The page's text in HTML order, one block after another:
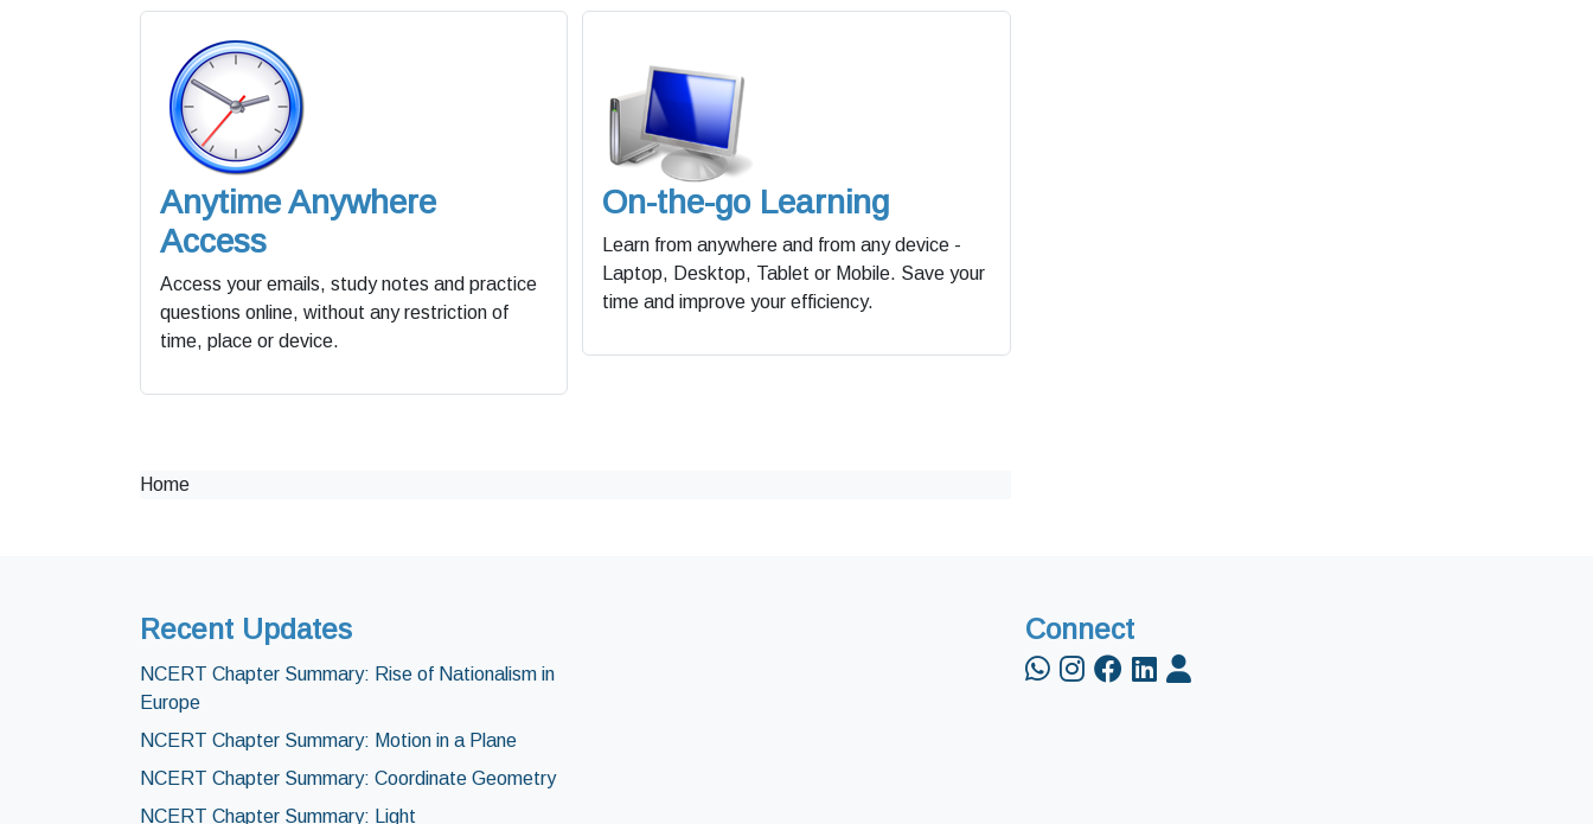
Anytime Anywhere
Access
Access your emails, study notes and practice
questions online, without any restriction of
time, place or device.
On-the-go Learning
Learn from anywhere and from any device -
Laptop, Desktop, Tablet or Mobile. Save your
time and improve your efficiency.
Home
Recent Updates
NCERT Chapter Summary: Rise of Nationalism in
Europe
NCERT Chapter Summary: Motion in a Plane
NCERT Chapter Summary: Coordinate Geometry
NCERT Chapter Summary: Light
Connect